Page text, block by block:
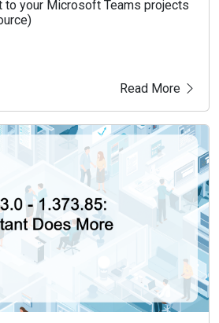
to your Microsoft Teams projects
Read More